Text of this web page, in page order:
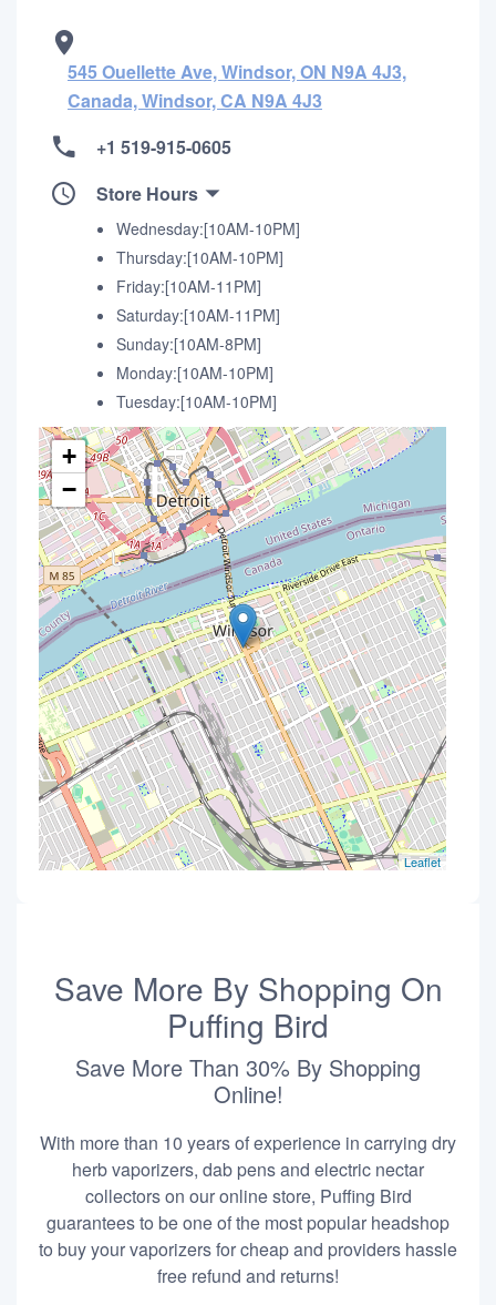
545 Ouellette Ave, Windsor, ON N9A 4J3,
Canada, Windsor, CA N9A 4J3
+1 519-915-0605
Store Hours
Wednesday:[10AM-10PM]
Thursday:[10AM-10PM]
Friday:[10AM-11PM]
Saturday:[10AM-11PM]
Sunday:[10AM-8PM]
Monday:[10AM-10PM]
Tuesday:[10AM-10PM]
+
−
Leaflet
Save More By Shopping On
Puffing Bird
Save More Than 30% By Shopping
Online!
With more than 10 years of experience in carrying dry
herb vaporizers, dab pens and electric nectar
collectors on our online store, Puffing Bird
guarantees to be one of the most popular headshop
to buy your vaporizers for cheap and providers hassle
free refund and returns!